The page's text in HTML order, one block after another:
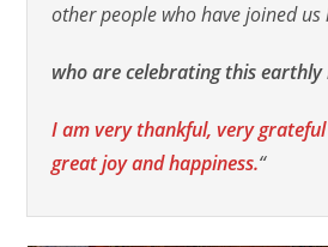
other people who have joined us
who are celebrating this
I am very thankful, very
great joy and happiness.“